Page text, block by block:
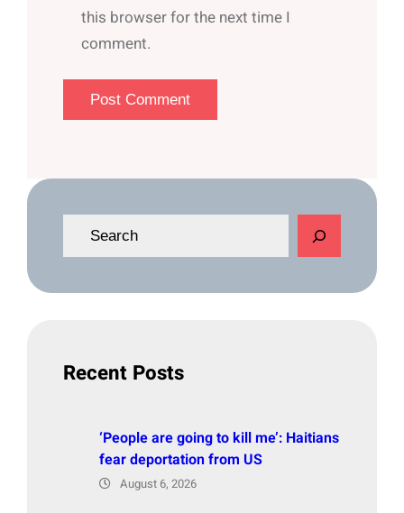
this browser for the next time I
comment.
e
Recent Posts
‘People are going to kill me’: Haitians
fear deportation from US
August 6, 2026